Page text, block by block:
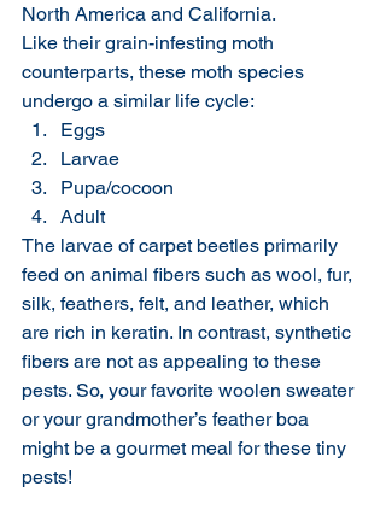
North America and California.
Like their grain-infesting moth
counterparts, these moth species
undergo a similar life cycle:
Eggs
Larvae
Pupa/cocoon
Adult
The larvae of carpet beetles primarily
feed on animal fibers such as wool, fur,
silk, feathers, felt, and leather, which
are rich in keratin. In contrast, synthetic
fibers are not as appealing to these
pests. So, your favorite woolen sweater
or your grandmother’s feather boa
might be a gourmet meal for these tiny
pests!